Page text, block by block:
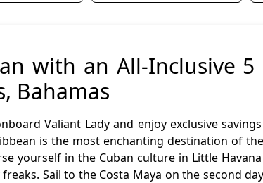
with an All-Inclusive
Bahamas
Valiant Lady and enjoy exclusive
is the most enchanting destination of
yourself in the Cuban culture in Little
Sail to the Costa Maya on the second